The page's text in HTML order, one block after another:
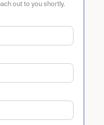
out to you shortly.